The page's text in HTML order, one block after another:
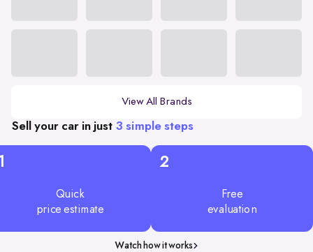
View All Brands
Sell your car in just 3 simple steps
Quick
price estimate
2
Free
evaluation
Watch how it works